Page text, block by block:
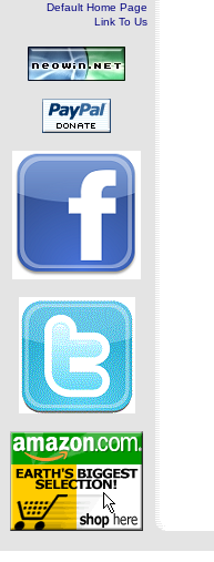
Default Home Page
Link To Us